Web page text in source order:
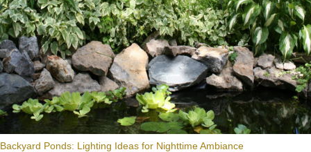
Backyard Ponds: Lighting Ideas for Nighttime Ambiance